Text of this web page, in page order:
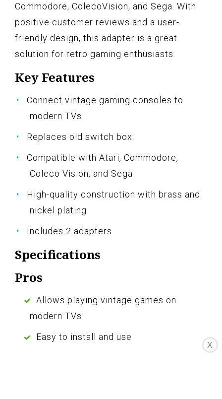
Commodore, ColecoVision, and Sega. With
positive customer reviews and a user-
friendly design, this adapter is a great
solution for retro gaming enthusiasts.
Key Features
Connect vintage gaming consoles to
modern TVs
Replaces old switch box
Compatible with Atari, Commodore,
Coleco Vision, and Sega
High-quality construction with brass and
nickel plating
Includes 2 adapters
Specifications
Pros
Allows playing vintage games on
modern TVs
Easy to install and use
X